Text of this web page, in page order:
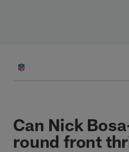
Can Nick
round front